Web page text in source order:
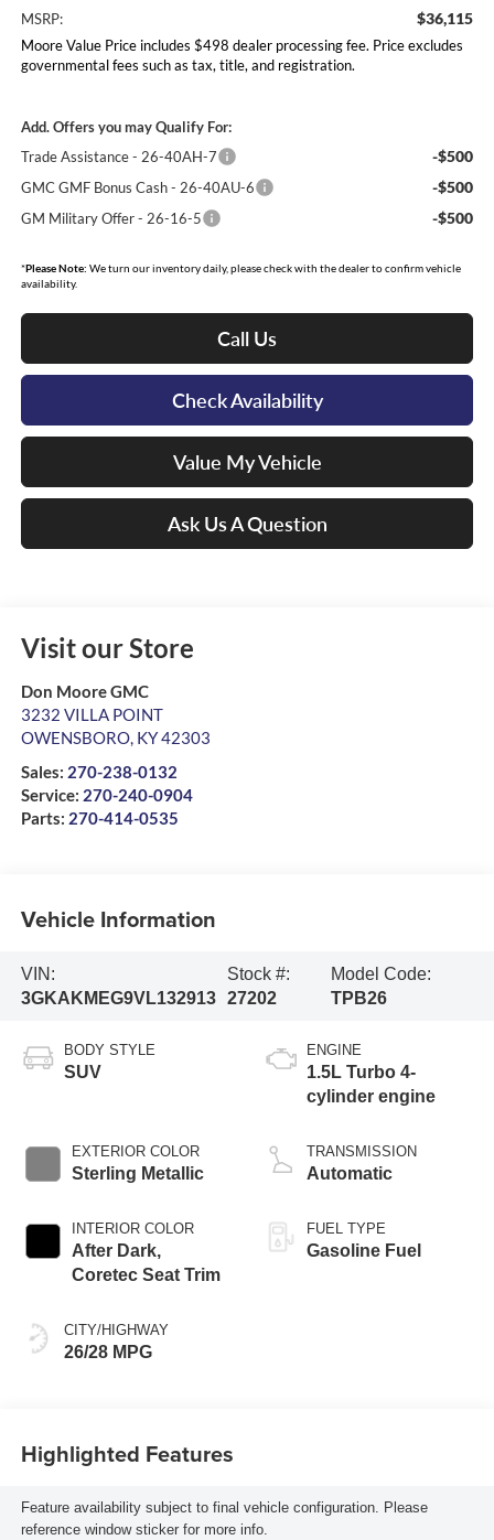
MSRP: $36,115
Moore Value Price includes $498 dealer processing fee. Price excludes
governmental fees such as tax, title, and registration.
Add. Offers you may Qualify For:
Trade Assistance - 26-40AH-7
-$500
GMC GMF Bonus Cash - 26-40AU-6 -$500
GM Military Offer - 26-16-5 -$500
*Please Note: We turn our inventory daily, please check with the dealer to confirm vehicle
availability.
Call Us
Check Availability
Value My Vehicle
Ask Us A Question
Visit our Store
Don Moore GMC
3232 VILLA POINT
OWENSBORO, KY42303
Sales: 270-238-0132
Service: 270-240-0904
Parts: 270-414-0535
Vehicle Information
VIN:
3GKAKMEG9VL132913
Stock #:
27202
Model Code:
TPB26
BODY STYLE
SUV
EXTERIOR COLOR
Sterling Metallic
INTERIOR COLOR
After Dark,
Coretec Seat Trim
CITY/HIGHWAY
26/28 MPG
ENGINE
1.5L Turbo 4-
cylinder engine
TRANSMISSION
Automatic
FUEL TYPE
Gasoline Fuel
Highlighted Features
Feature availability subject to final vehicle configuration. Please
reference window sticker for more info.